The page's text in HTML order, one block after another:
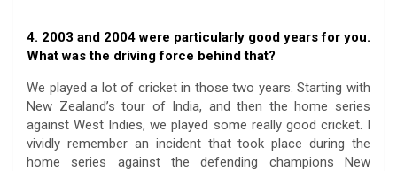
4. 2003 and 2004 were particularly good years for you.
What was the driving force behind that?
We played a lot of cricket in those two years. Starting with
New Zealand’s tour of India, and then the home series
against West Indies, we played some really good cricket. I
vividly remember an incident that took place during the
home series against the defending champions New